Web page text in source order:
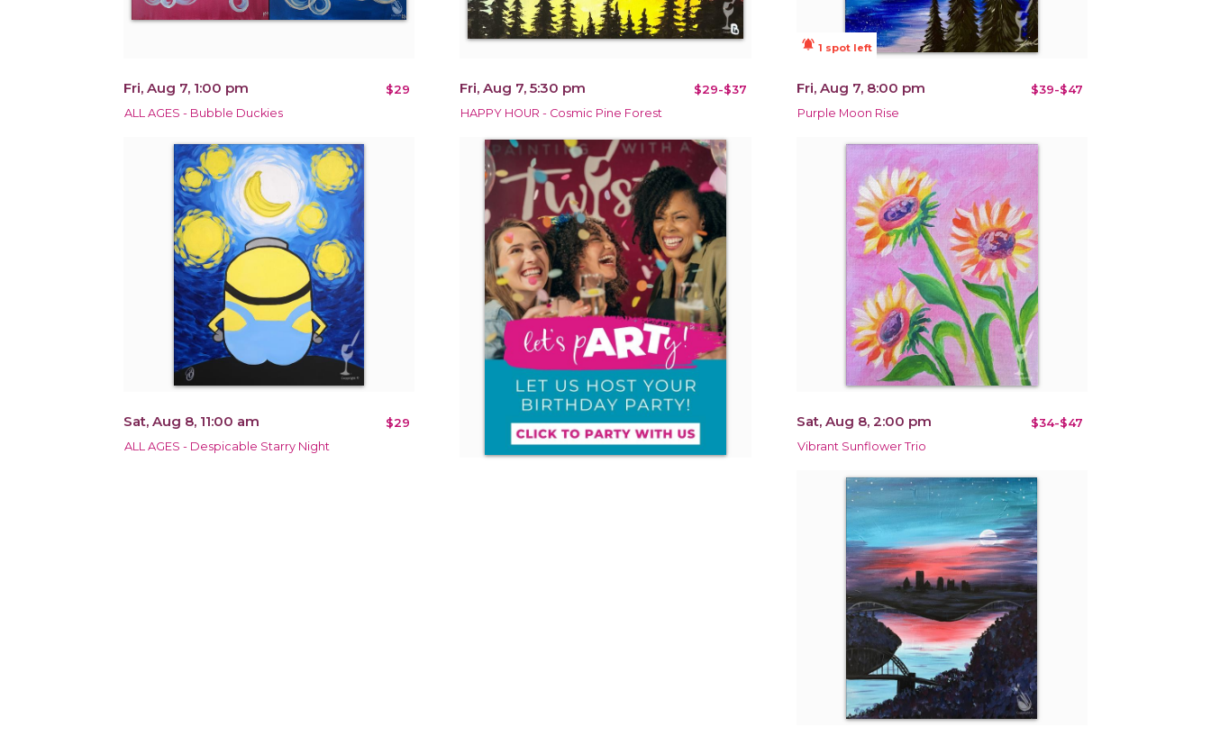
Fri, Aug 7, 1:00 pm $29
ALL AGES - Bubble Duckies
Fri, Aug 7, 5:30 pm $29-$37
HAPPY HOUR - Cosmic Pine Forest
notifications_active 1 spot left
Fri, Aug 7, 8:00 pm $39-$47
Purple Moon Rise
Sat, Aug 8, 11:00 am $29
ALL AGES - Despicable Starry Night
Sat, Aug 8, 2:00 pm $34-$47
Vibrant Sunflower Trio